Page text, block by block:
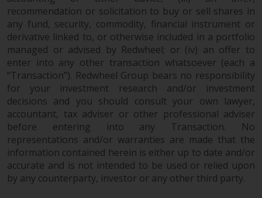
recommendation or solicitation to buy or sell shares in
any fund, security, commodity, financial instrument or
derivative linked to, or otherwise included in a portfolio
managed or advised by Redwheel; or (iv) an offer to
enter into any other transaction whatsoever (each a
“Transaction”). Redwheel Group bears no responsibility
for your investment research and/or investment
decisions and you should consult your own lawyer,
accountant, tax adviser or other professional adviser
before entering into any Transaction. No
representations and/or warranties are made that the
information contained herein is either up to date and/or
accurate and is not intended to be used or relied upon
by any counterparty, investor or any other third party.